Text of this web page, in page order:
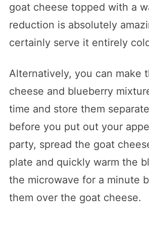
goat cheese topped with a
reduction is absolutely
certainly serve it entirely
Alternatively, you can make
cheese and blueberry
time and store them
before you put out your
party, spread the goat
plate and quickly warm the
the microwave for a minute
them over the goat cheese.